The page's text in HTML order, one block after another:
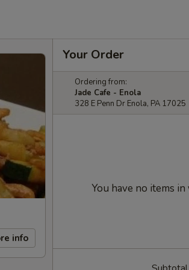
info
Your Order
Ordering from:
Jade Cafe - Enola
328 E Penn Dr Enola, PA 17025
You have no items in